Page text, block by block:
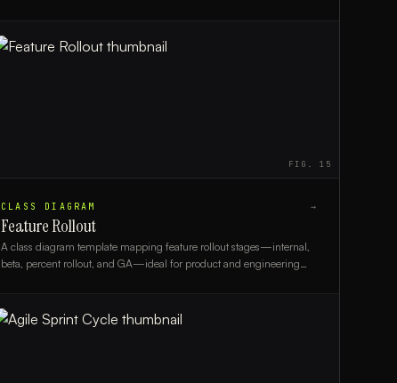
FIG.15
CLASS DIAGRAM →
Feature Rollout
A class diagram template mapping feature rollout stages—internal,
beta, percent rollout, and GA—ideal for product and engineering